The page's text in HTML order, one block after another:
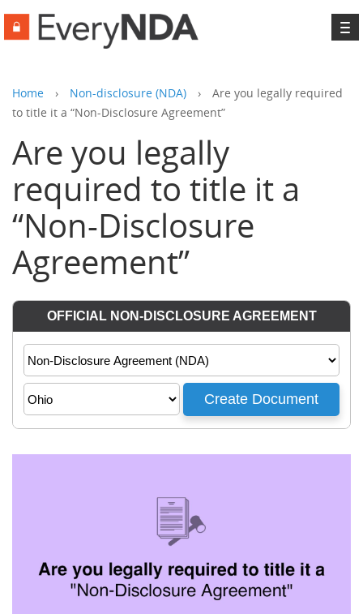
Home › Non-disclosure (NDA) ›
Are you legally required
to title it a “Non-Disclosure Agreement”
Are you legally
required to title it a
“Non-Disclosure
Agreement”